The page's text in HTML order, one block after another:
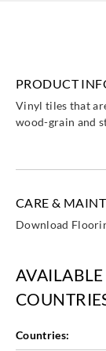
ETK801
Sangetsu
ETK805
ETK809
PRODUCT
Vinyl tiles that
wood-grain and
CARE &
Download
AVAILABLE
Countries: